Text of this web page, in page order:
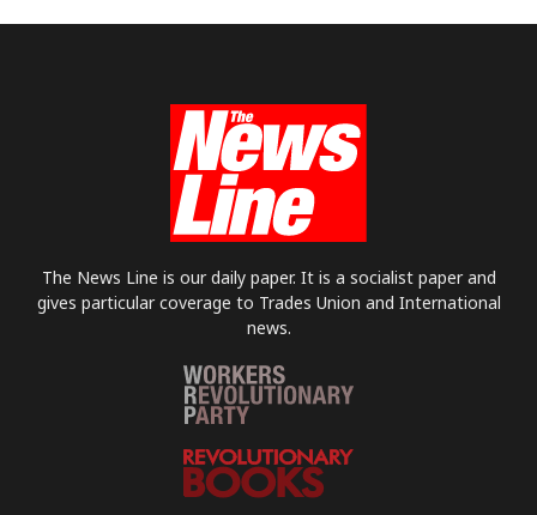
The News Line is our daily paper. It is a socialist paper and
gives particular coverage to Trades Union and International
news.